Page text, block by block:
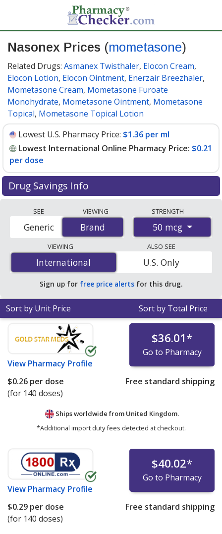
Nasonex Prices (mometasone)
Related Drugs: Asmanex Twisthaler, Elocon Cream,
Elocon Lotion, Elocon Ointment, Enerzair Breezhaler,
Mometasone Cream, Mometasone Furoate
Monohydrate, Mometasone Ointment, Mometasone
Topical, Mometasone Topical Lotion
Lowest U.S. Pharmacy Price: $1.36 per ml
Lowest International Online Pharmacy Price: $0.21
per dose
Drug Savings Info
accredited international online pharmacies, U.S. mail-
order pharmacies, and discount coupon programs. The
lowest available price for Nasonex (mometasone) 50
mcg is$0.21 per dosefor 420 doses at
PharmacyChecker-accredited online pharmacies. You
save 85% off the average U.S. pharmacy retail price of
$1.41 per spray pump for 90 doses .
SEE
Brand
Generic
VIEWING
Brand
STRENGTH
50 mcg
VIEWING
International
International
ALSO SEE
U.S. Only
Sign up for free price alerts for this drug.
Sort by Unit Price Sort by Total Price
View Pharmacy Profile
$36.01*
Go to Pharmacy
$0.26 per dose
(for 140 doses)
Free standard shipping
Ships worldwide from United Kingdom.
*Additional import duty fees detected at checkout.
View Pharmacy Profile
$40.02*
Go to Pharmacy
$0.29 per dose
(for 140 doses)
Free standard shipping